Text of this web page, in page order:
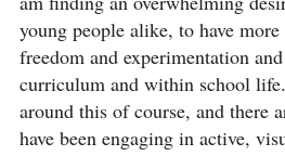
young people alike, to have
freedom and experimentation
curriculum and within school
around this of course, and there
have been engaging in active,